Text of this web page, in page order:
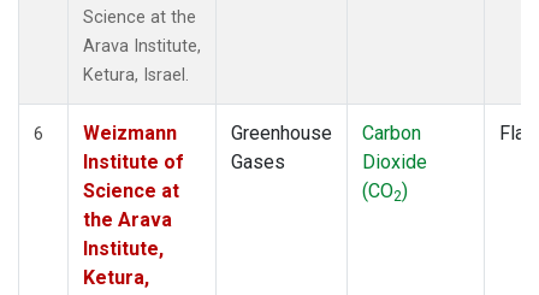
Science at the
Arava Institute,
Ketura, Israel.
6
Weizmann
Institute of
Science at
the Arava
Institute,
Ketura,
Greenhouse
Gases
Carbon
Dioxide
(CO2)